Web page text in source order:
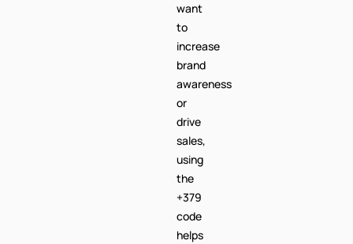
want
to
increase
brand
awareness
or
drive
sales,
using
the
+379
code
helps